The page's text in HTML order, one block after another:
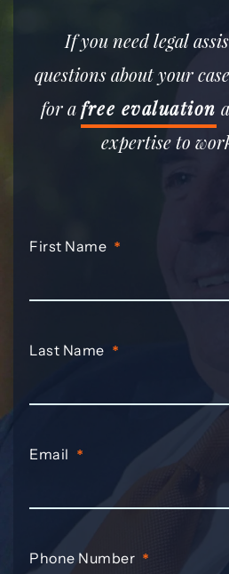
If you need legal
questions about your
for afree evaluation
expertise to
First Name *
Last Name *
Email *
Phone Number *